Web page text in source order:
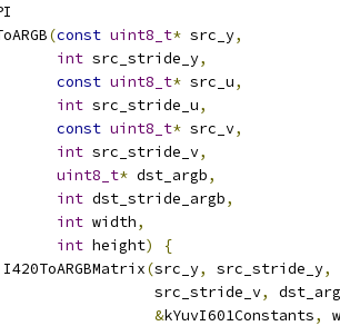
(const uint8_t* src_y,
int src_stride_y,
const uint8_t* src_u,
int src_stride_u,
const uint8_t* src_v,
int src_stride_v,
uint8_t* dst_argb,
int dst_stride_argb,
int width,
int height)
{
I420ToARGBMatrix(src_y, src_stride_y,
src_stride_v
,
&kYuvI601Constants,